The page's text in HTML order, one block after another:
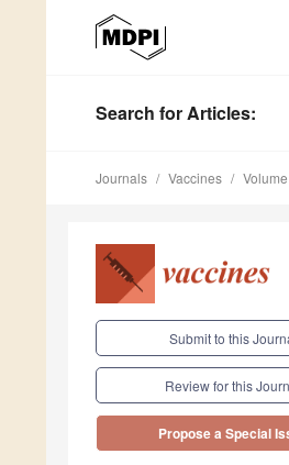
Search for Articles:
Journals Vaccines
Submit to this
Review for this
Propose a Special